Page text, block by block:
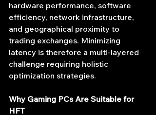
hardware performance, software
efficiency, network infrastructure,
and geographical proximity to
trading exchanges. Minimizing
latency is therefore a multi-layered
challenge requiring holistic
optimization strategies.
Why Gaming PCs Are Suitable for
HFT